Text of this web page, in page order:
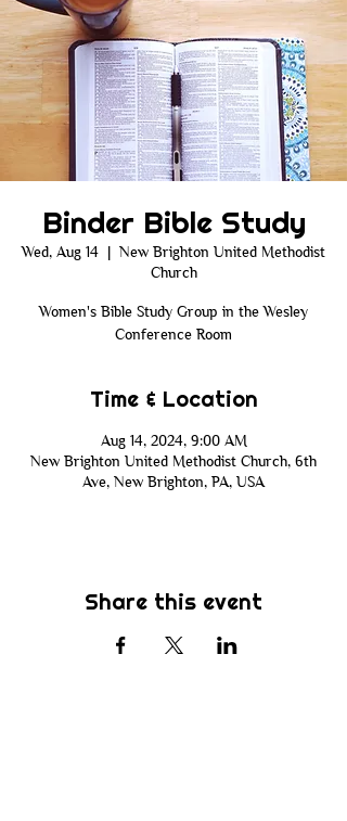
Binder Bible Study
Wed, Aug 14
  |
New Brighton United Methodist
Church
Women's Bible Study Group in the Wesley
Conference Room
Time & Location
Aug 14, 2024, 9:00 AM
New Brighton United Methodist Church, 6th
Ave, New Brighton, PA, USA
Share this event